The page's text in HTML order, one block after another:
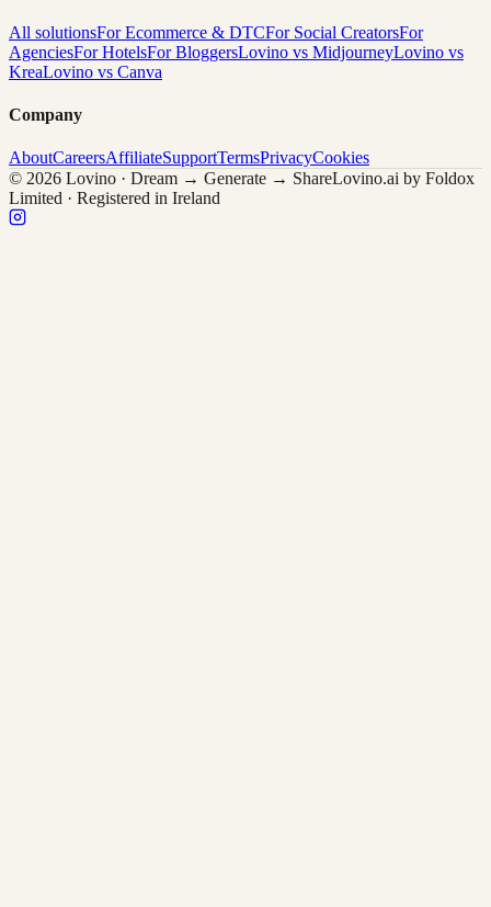
All solutionsFor Ecommerce & DTCFor Social CreatorsFor
AgenciesFor HotelsFor BloggersLovino vs MidjourneyLovino vs
KreaLovino vs Canva
Company
AboutCareersAffiliateSupportTermsPrivacyCookies
© 2026 Lovino · Dream → Generate → ShareLovino.ai by Foldox
Limited · Registered in Ireland